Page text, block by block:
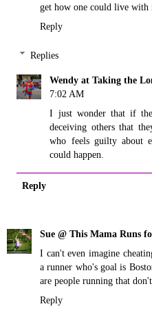
get how one could live with
Reply
Replies
Wendy at Taking the
7:02 AM
I just wonder that if
deceiving others that
who feels guilty about
could happen.
Reply
Sue @ This Mama Runs
I can't even imagine
a runner who's goal is
are people running that don't
Reply